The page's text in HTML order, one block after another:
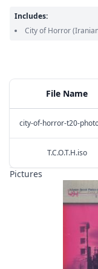
File Name
city-of-horror-t20-
T.C.O.T.H.iso
Pictures
Includes:
City of Horror